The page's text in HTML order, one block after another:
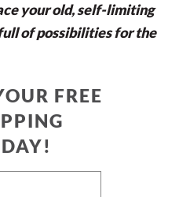
your old, self-limiting
of possibilities for the
FREE